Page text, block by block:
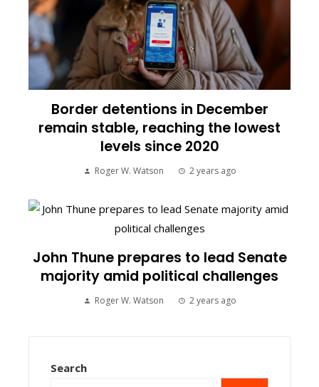
Border detentions in December
remain stable, reaching the lowest
levels since 2020
Roger W. Watson 2 years ago
John Thune prepares to lead Senate
majority amid political challenges
Roger W. Watson 2 years ago
Search